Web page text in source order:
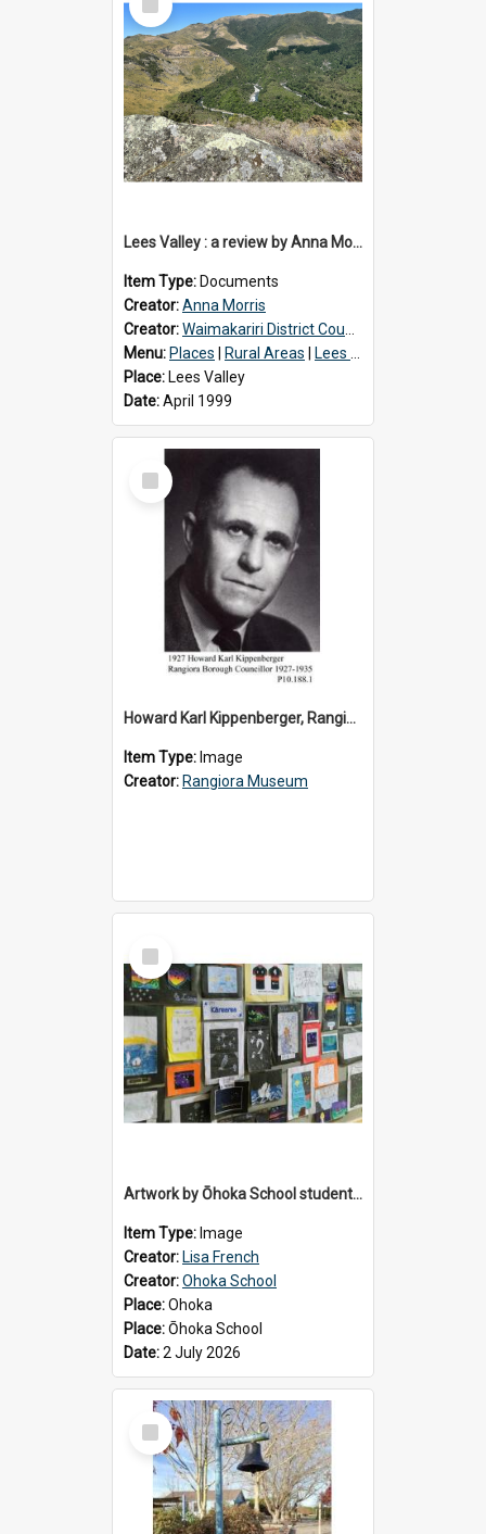
Item
Lees Valley : a review by Anna Morris, 1990
Item Type: Documents
Creator:Anna Morris
Creator:Waimakariri District Council
Menu: Places Rural Areas
Lees Valley
Place: Lees Valley
Date:April 1999
Select
Item
Howard Karl Kippenberger, Rangiora Borough Councillor 1927-1935
Item Type: Image
Creator: Rangiora Museum
Select
Item
Artwork by Ōhoka School students displayed at the School's Matariki breakfast, 2 July 2026
Item Type: Image
Creator: Lisa French
Creator:Ohoka School
Place:Ohoka
Place:Ōhoka School
Date:2 July 2026
Select
Item